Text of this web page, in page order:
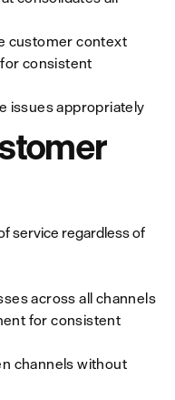
customer context
consistent
issues appropriately
service regardless of
across all channels
for consistent
channels without